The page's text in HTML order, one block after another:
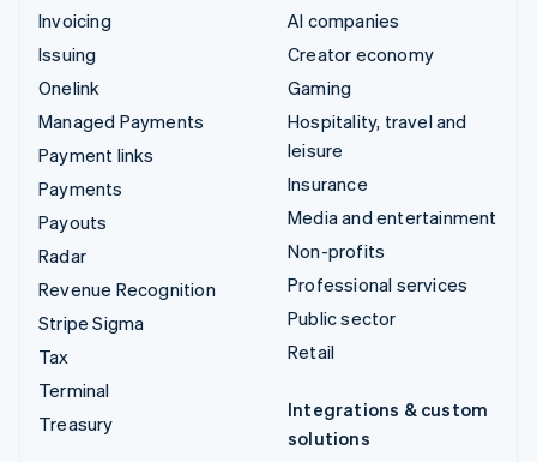
Invoicing
Issuing
Onelink
Managed Payments
Payment links
Payments
Payouts
Radar
Revenue Recognition
Stripe Sigma
Tax
Terminal
Treasury
AI companies
Creator economy
Gaming
Hospitality, travel and
leisure
Insurance
Media and entertainment
Non-profits
Professional services
Public sector
Retail
Integrations & custom
solutions